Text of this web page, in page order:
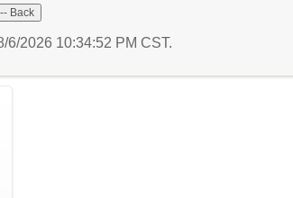
6/2026 10:34:52 PM CST.